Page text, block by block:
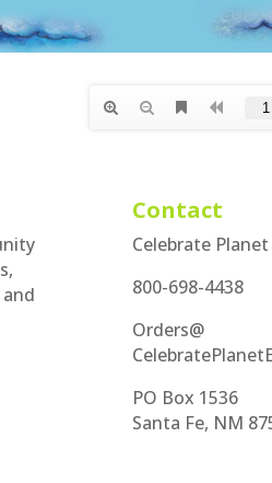
Contact
Celebrate
800-698-4438
Orders@
PO Box 1536
Santa Fe, NM